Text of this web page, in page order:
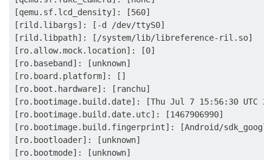
[qemu.sf.lcd_density]: [560]
[rild.libargs]: [-d /dev/ttyS0]
[rild.libpath]: [/system/lib/libreference-ril.so]
[ro.allow.mock.location]: [0]
[ro.baseband]: [unknown]
[ro.board.platform]: []
[ro.boot.hardware]: [ranchu]
[ro.bootimage.build.date]: [Thu Jul 7 15:56:30 UTC
[ro.bootimage.build.date.utc]: [1467906990]
[ro.bootimage.build.fingerprint]: [Android/
[ro.bootloader]: [unknown]
[ro.bootmode]: [unknown]